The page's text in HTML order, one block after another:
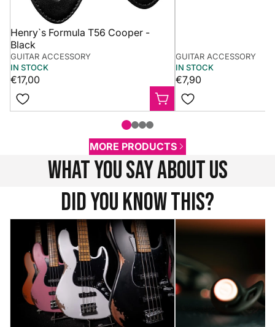
Henry`s Formula T56 Cooper -
Black
GUITAR ACCESSORY
IN STOCK
€17,00
GUITAR ACCESSORY
IN STOCK
€7,90
MORE PRODUCTS
what you say about us
Did you know this?
Where to get your Lizard bass
Hearing protection